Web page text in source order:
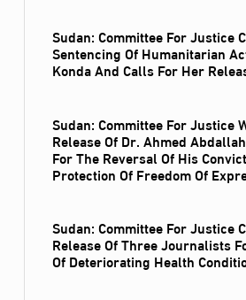
Sudan: Committee For Justice
Sentencing Of Humanitarian
Konda And Calls For Her
Sudan: Committee For Justice
Release Of Dr. Ahmed
For The Reversal Of His
Protection Of Freedom Of
Sudan: Committee For Justice
Release Of Three Journalists
Of Deteriorating Health